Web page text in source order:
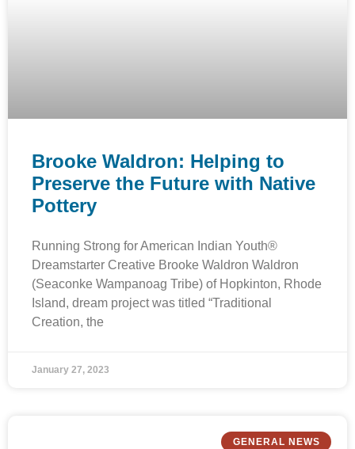
Brooke Waldron: Helping to
Preserve the Future with Native
Pottery
Running Strong for American Indian Youth®
Dreamstarter Creative Brooke Waldron Waldron
(Seaconke Wampanoag Tribe) of Hopkinton, Rhode
Island, dream project was titled “Traditional
Creation, the
January 27, 2023
GENERAL NEWS